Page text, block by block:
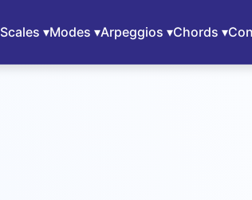
Scales ▾Modes ▾Arpeggios ▾Chords ▾